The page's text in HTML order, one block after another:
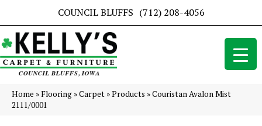
COUNCIL BLUFFS (712) 208-4056
Home »Flooring »Carpet »Products »Couristan Avalon Mist
2111/0001